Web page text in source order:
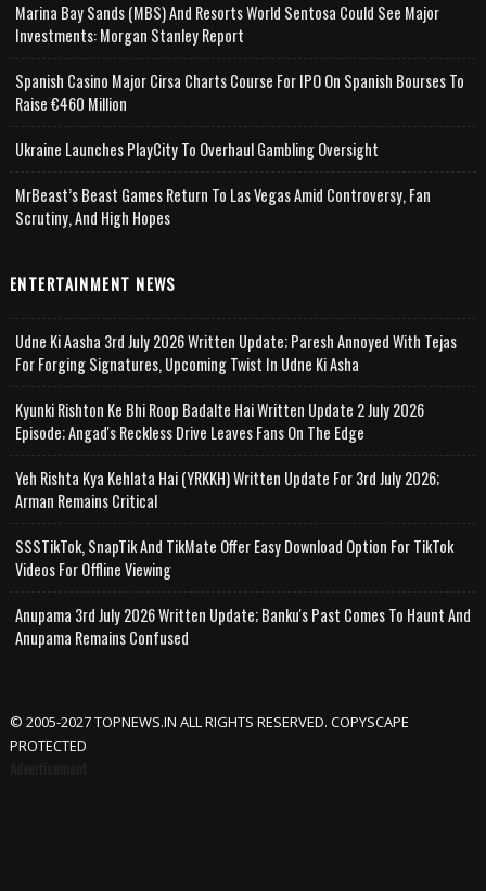
Marina Bay Sands (MBS) And Resorts World Sentosa Could See Major
Investments: Morgan Stanley Report
Spanish Casino Major Cirsa Charts Course For IPO On Spanish Bourses To
Raise €460 Million
Ukraine Launches PlayCity To Overhaul Gambling Oversight
MrBeast’s Beast Games Return To Las Vegas Amid Controversy, Fan
Scrutiny, And High Hopes
ENTERTAINMENT NEWS
Udne Ki Aasha 3rd July 2026 Written Update; Paresh Annoyed With Tejas
For Forging Signatures, Upcoming Twist In Udne Ki Asha
Kyunki Rishton Ke Bhi Roop Badalte Hai Written Update 2 July 2026
Episode; Angad's Reckless Drive Leaves Fans On The Edge
Yeh Rishta Kya Kehlata Hai (YRKKH) Written Update For 3rd July 2026;
Arman Remains Critical
SSSTikTok, SnapTik And TikMate Offer Easy Download Option For TikTok
Videos For Offline Viewing
Anupama 3rd July 2026 Written Update; Banku's Past Comes To Haunt And
Anupama Remains Confused
© 2005-2027 TOPNEWS.IN ALL RIGHTS RESERVED. COPYSCAPE
PROTECTED